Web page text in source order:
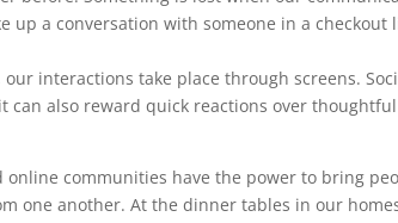
up a conversation with someone in a checkout
our interactions take place through screens.
can also reward quick reactions over
online communities have the power to bring
one another. At the dinner tables in our